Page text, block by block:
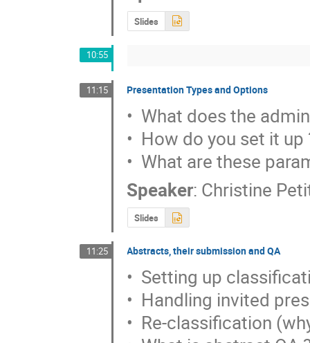
Slides
10:55
11:15 Presentation Types and Options
•  What does the
•  How do you set it up
•  What are these
Speaker: Christine
Slides
11:25 Abstracts, their submission and QA
•  Setting up
•  Handling invited
•  Re-classification